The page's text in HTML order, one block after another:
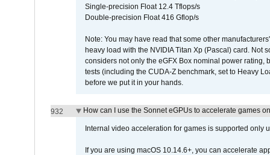
Single-precision Float 12.4 Tflops/s
Double-precision Float 416 Gflop/s
Note: You may have read that some other
heavy load with the NVIDIA Titan Xp (Pascal) card. Not
considers not only the eGFX Box nominal power
tests (including the CUDA-Z benchmark, set to Heavy
before we put it in your hands.
932 How can I use the Sonnet eGPUs to accelerate games
Internal video acceleration for games is supported only
If you are using macOS 10.14.6+, you can accelerate